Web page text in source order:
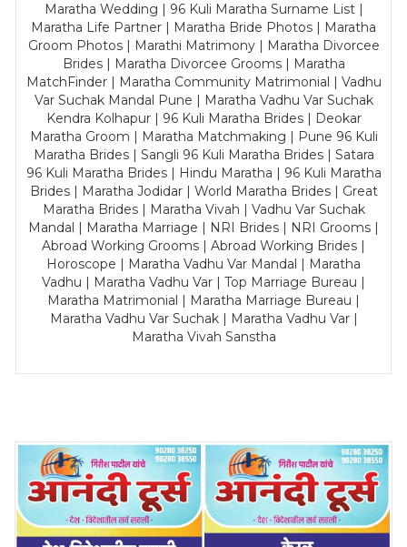
Maratha Wedding | 96 Kuli Maratha Surname List |
Maratha Life Partner | Maratha Bride Photos | Maratha
Groom Photos | Marathi Matrimony | Maratha Divorcee
Brides | Maratha Divorcee Grooms | Maratha
MatchFinder | Maratha Community Matrimonial | Vadhu
Var Suchak Mandal Pune | Maratha Vadhu Var Suchak
Kendra Kolhapur | 96 Kuli Maratha Brides | Deokar
Maratha Groom | Maratha Matchmaking | Pune 96 Kuli
Maratha Brides | Sangli 96 Kuli Maratha Brides | Satara
96 Kuli Maratha Brides | Hindu Maratha | 96 Kuli Maratha
Brides | Maratha Jodidar | World Maratha Brides | Great
Maratha Brides | Maratha Vivah | Vadhu Var Suchak
Mandal | Maratha Marriage | NRI Brides | NRI Grooms |
Abroad Working Grooms | Abroad Working Brides |
Horoscope | Maratha Vadhu Var Mandal | Maratha
Vadhu | Maratha Vadhu Var | Top Marriage Bureau |
Maratha Matrimonial | Maratha Marriage Bureau |
Maratha Vadhu Var Suchak | Maratha Vadhu Var |
Maratha Vivah Sanstha